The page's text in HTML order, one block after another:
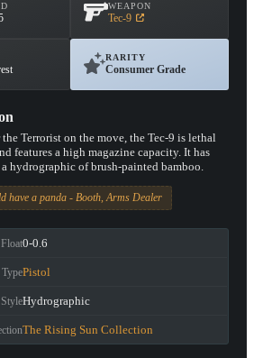
WEAPON
Tec-9
RARITY
Consumer Grade
Terrorist on the move, the Tec-9 is lethal
features a high magazine capacity. It has
hydrographic of brush-painted bamboo.
have a panda - Booth, Arms Dealer
Float0-0.6
TypePistol
Hydrographic
The Rising Sun Collection